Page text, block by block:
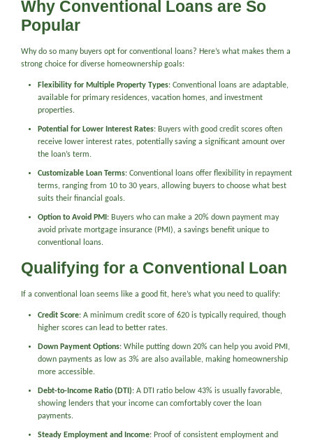
Why Conventional Loans are So
Popular
Why do so many buyers opt for conventional loans? Here’s what makes them a
strong choice for diverse homeownership goals:
Flexibility for Multiple Property Types: Conventional loans are adaptable,
available for primary residences, vacation homes, and investment
properties.
Potential for Lower Interest Rates: Buyers with good credit scores often
receive lower interest rates, potentially saving a significant amount over
the loan’s term.
Customizable Loan Terms: Conventional loans offer flexibility in repayment
terms, ranging from 10 to 30 years, allowing buyers to choose what best
suits their financial goals.
Option to Avoid PMI : Buyers who can make a 20% down payment may
avoid private mortgage insurance (PMI), a savings benefit unique to
conventional loans.
Qualifying for a Conventional Loan
If a conventional loan seems like a good fit, here’s what you need to qualify:
Credit Score: A minimum credit score of 620 is typically required, though
higher scores can lead to better rates.
Down Payment Options: While putting down 20% can help you avoid PMI,
down payments as low as 3% are also available, making homeownership
more accessible.
Debt-to-Income Ratio (DTI): A DTI ratio below 43% is usually favorable,
showing lenders that your income can comfortably cover the loan
payments.
Steady Employment and Income: Proof of consistent employment and